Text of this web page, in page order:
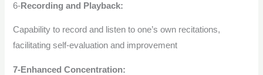
6-Recording and Playback:
Capability to record and listen to one’s own recitations,
facilitating self-evaluation and improvement
7-Enhanced Concentration: